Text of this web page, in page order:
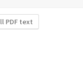
PDF text